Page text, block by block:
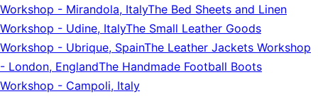
Workshop - Mirandola, ItalyThe Bed Sheets and Linen
Workshop - Udine, ItalyThe Small Leather Goods
Workshop - Ubrique, SpainThe Leather Jackets Workshop
- London, EnglandThe Handmade Football Boots
Workshop - Campoli, Italy